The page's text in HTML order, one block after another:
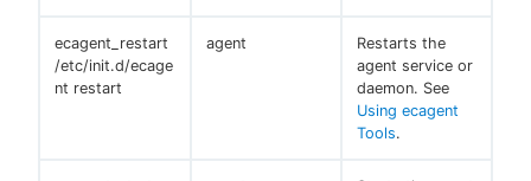
ecagent_restart
/etc/init.d/ecage
nt restart
agent
Restarts the
agent service or
daemon. See
Using ecagent
Tools.